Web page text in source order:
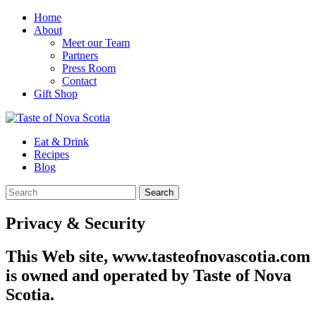
Home
About
Meet our Team
Partners
Press Room
Contact
Gift Shop
Eat & Drink
Recipes
Blog
Privacy & Security
This Web site, www.tasteofnovascotia.com
is owned and operated by Taste of Nova
Scotia.